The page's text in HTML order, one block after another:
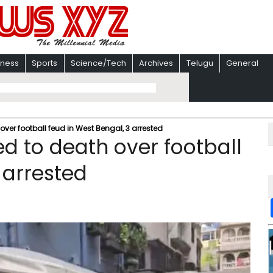
Sports Science/Tech Archives Telugu General
football feud in West Bengal, 3 arrested
to death over football